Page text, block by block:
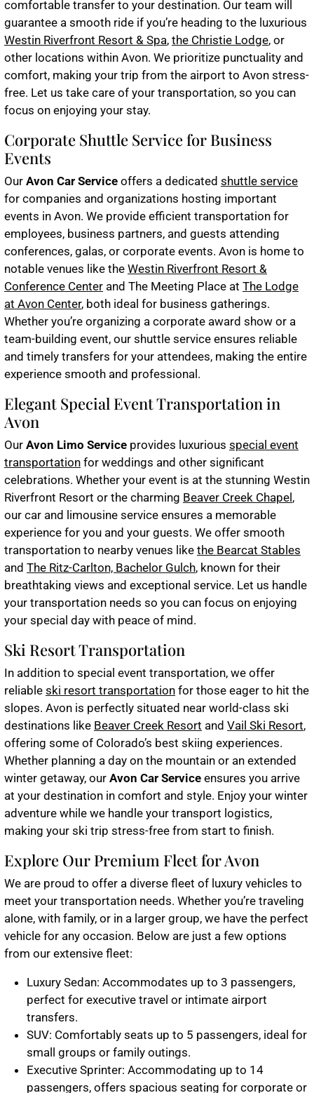
comfortable transfer to your destination. Our team will
guarantee a smooth ride if you’re heading to the luxurious
Westin Riverfront Resort & Spa, the Christie Lodge, or
other locations within Avon. We prioritize punctuality and
comfort, making your trip from the airport to Avon stress-
free. Let us take care of your transportation, so you can
focus on enjoying your stay.
Corporate Shuttle Service for Business
Events
Our Avon Car Service offers a dedicated shuttle service
for companies and organizations hosting important
events in Avon. We provide efficient transportation for
employees, business partners, and guests attending
conferences, galas, or corporate events. Avon is home to
notable venues like the Westin Riverfront Resort &
Conference Center and The Meeting Place at The Lodge
at Avon Center, both ideal for business gatherings.
Whether you’re organizing a corporate award show or a
team-building event, our shuttle service ensures reliable
and timely transfers for your attendees, making the entire
experience smooth and professional.
Elegant Special Event Transportation in
Avon
Our Avon Limo Service provides luxurious special event
transportation for weddings and other significant
celebrations. Whether your event is at the stunning Westin
Riverfront Resort or the charming Beaver Creek Chapel ,
our car and limousine service ensures a memorable
experience for you and your guests. We offer smooth
transportation to nearby venues like the Bearcat Stables
and The Ritz-Carlton, Bachelor Gulch, known for their
breathtaking views and exceptional service. Let us handle
your transportation needs so you can focus on enjoying
your special day with peace of mind.
Ski Resort Transportation
In addition to special event transportation, we offer
reliable ski resort transportation for those eager to hit the
slopes. Avon is perfectly situated near world-class ski
destinations like Beaver Creek Resort and Vail Ski Resort,
offering some of Colorado’s best skiing experiences.
Whether planning a day on the mountain or an extended
winter getaway, our Avon Car Service ensures you arrive
at your destination in comfort and style. Enjoy your winter
adventure while we handle your transport logistics,
making your ski trip stress-free from start to finish.
Explore Our Premium Fleet for Avon
We are proud to offer a diverse fleet of luxury vehicles to
meet your transportation needs. Whether you’re traveling
alone, with family, or in a larger group, we have the perfect
vehicle for any occasion. Below are just a few options
from our extensive fleet:
Luxury Sedan: Accommodates up to 3 passengers,
perfect for executive travel or intimate airport
transfers.
SUV: Comfortably seats up to 5 passengers, ideal for
small groups or family outings.
Executive Sprinter: Accommodating up to 14
passengers, offers spacious seating for corporate or